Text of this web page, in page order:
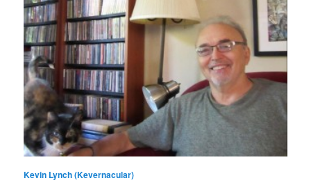
Kevin Lynch (Kevernacular)